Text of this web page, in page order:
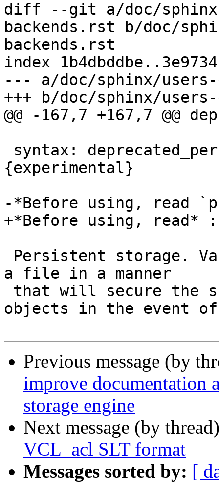
diff --git a/doc/
backends.rst b/doc/
backends.rst
index
--- a/doc/sphinx/
+++ b/doc/sphinx/
@@ -167,7 +167,7 @@
{experimental}
-*Before using, read
+*Before using,
a file in a manner
objects in the event of
Previous message (by
improve documentation
storage engine
Next message (by
VCL_acl SLT format
Messages sorted by: [